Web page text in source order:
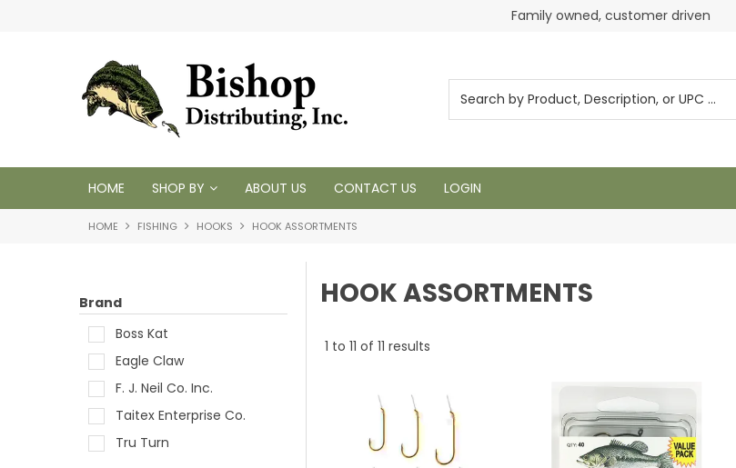
Login to see pricing and current inventory
HOME SHOP BY ABOUT US CONTACT US LOGIN
HOME FISHING HOOKS HOOK ASSORTMENTS
Brand
Boss Kat
Eagle Claw
F. J. Neil Co. Inc.
Taitex Enterprise Co.
Tru Turn
HOOK ASSORTMENTS
1 to 11 of 11 results